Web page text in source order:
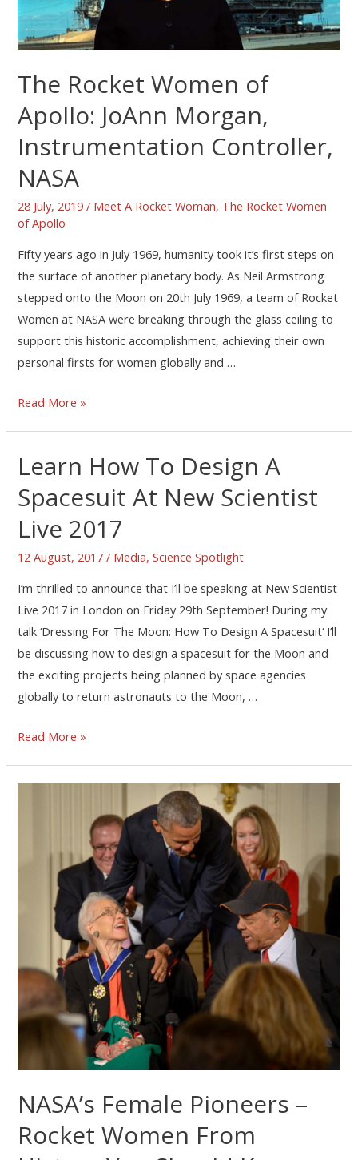
The Rocket Women of
Apollo: JoAnn Morgan,
Instrumentation Controller,
NASA
28 July, 2019/ Meet A Rocket Woman, The Rocket Women
of Apollo
Fifty years ago in July 1969, humanity took it’s first steps on
the surface of another planetary body. As Neil Armstrong
stepped onto the Moon on 20th July 1969, a team of Rocket
Women at NASA were breaking through the glass ceiling to
support this historic accomplishment, achieving their own
personal firsts for women globally and …
Read More »
Learn How To Design A
Spacesuit At New Scientist
Live 2017
12 August, 2017/ Media,Science Spotlight
I’m thrilled to announce that I’ll be speaking at New Scientist
Live 2017 in London on Friday 29th September! During my
talk ‘Dressing For The Moon: How To Design A Spacesuit‘ I’ll
be discussing how to design a spacesuit for the Moon and
the exciting projects being planned by space agencies
globally to return astronauts to the Moon, …
Read More »
NASA’s Female Pioneers –
Rocket Women From